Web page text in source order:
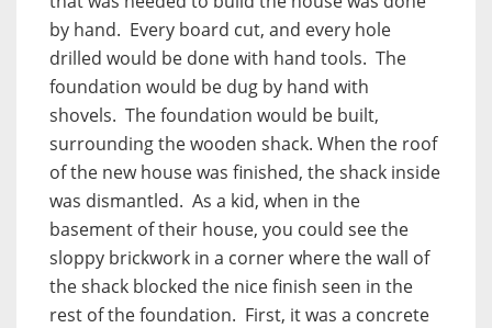
by hand. Every board cut, and every hole
drilled would be done with hand tools. The
foundation would be dug by hand with
shovels. The foundation would be built,
surrounding the wooden shack. When the roof
of the new house was finished, the shack inside
was dismantled. As a kid, when in the
basement of their house, you could see the
sloppy brickwork in a corner where the wall of
the shack blocked the nice finish seen in the
rest of the foundation. First, it was a concrete